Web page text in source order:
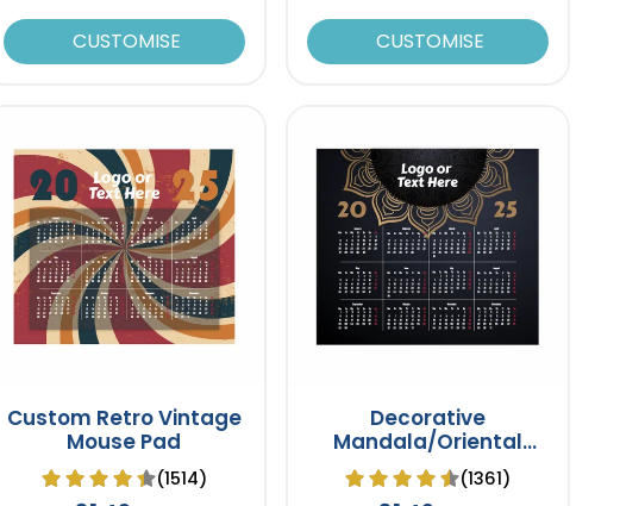
CUSTOMISE CUSTOMISE
Custom Retro Vintage
Mouse Pad
(1514)
Decorative
Mandala/Oriental
Mouse Pad(1361)